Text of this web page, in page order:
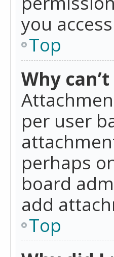
you
Top
Why
per user
perhaps
board
add
Top